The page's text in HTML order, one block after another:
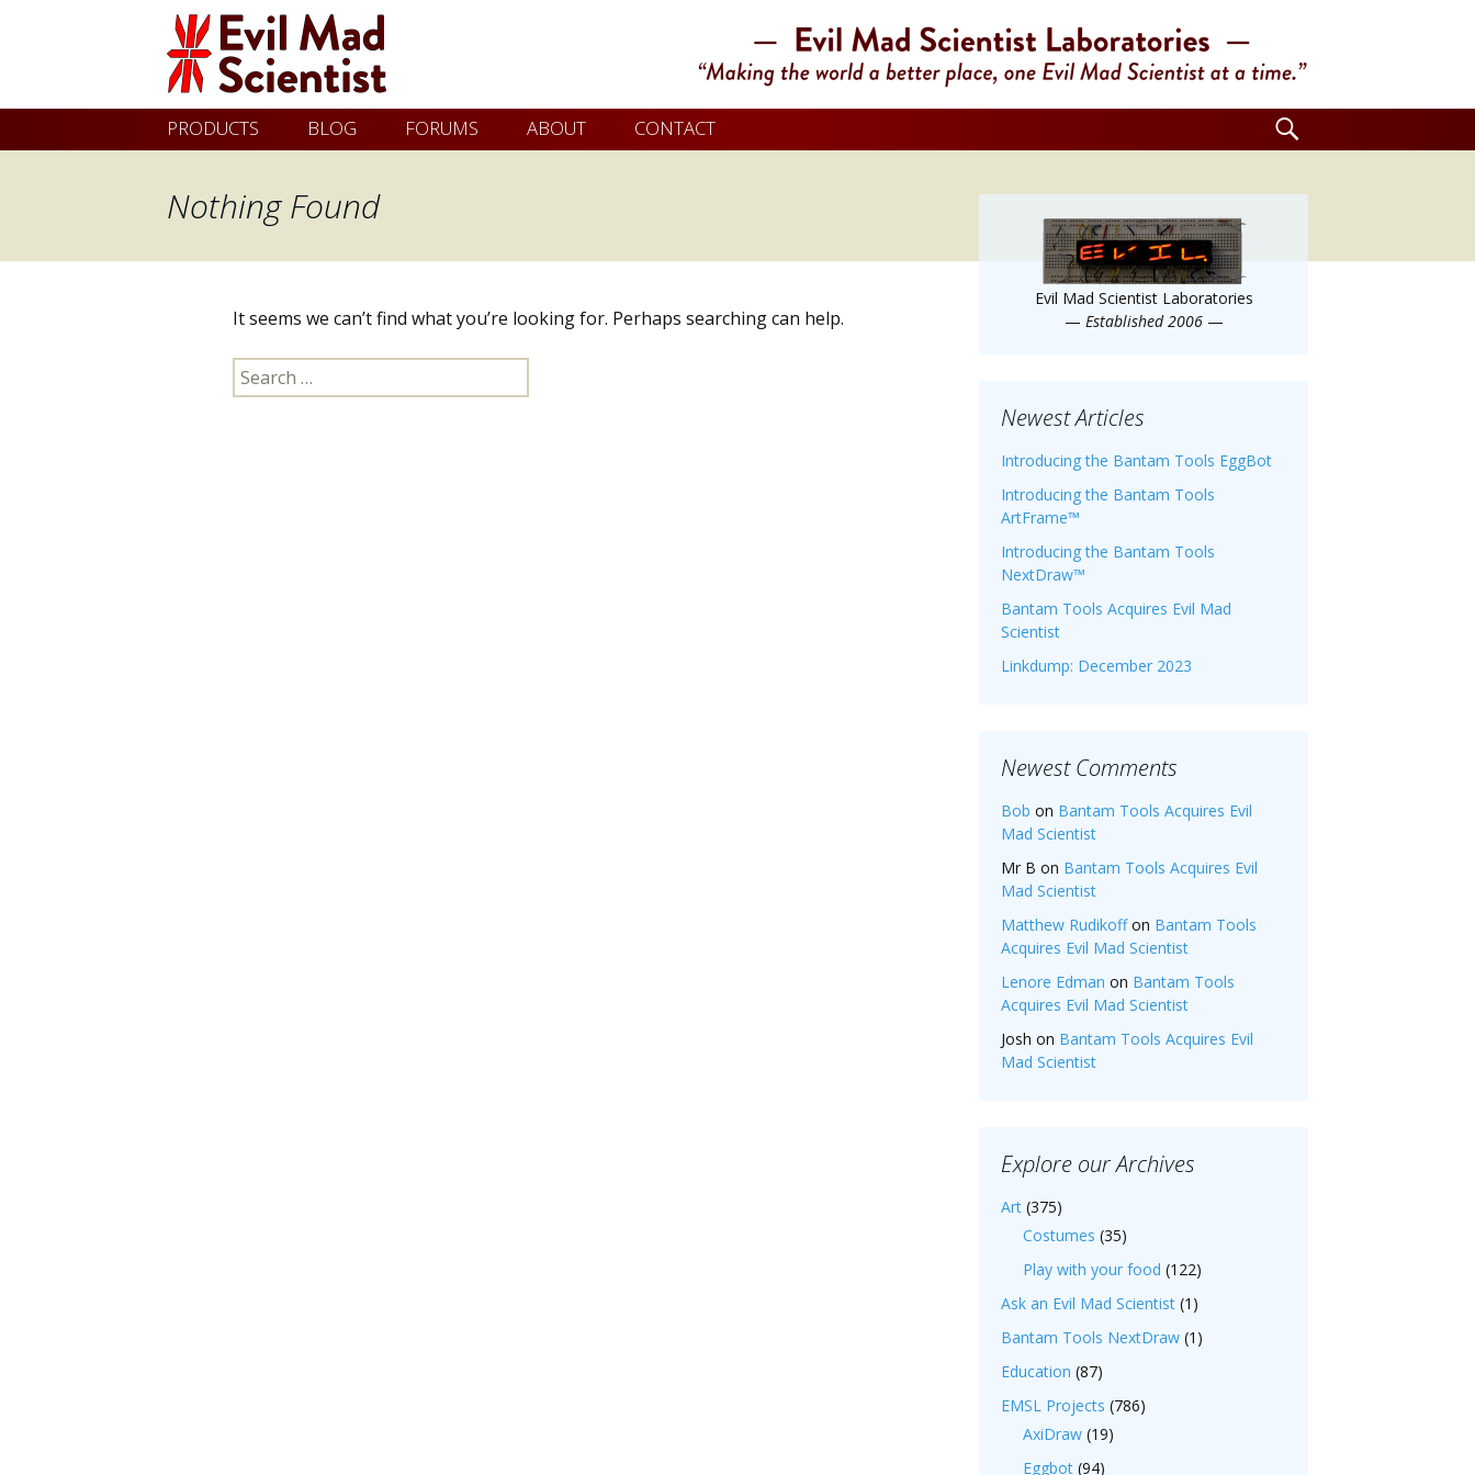
Evil
Mad
Scientist
Laboratories
Skip
to
PRODUCTS BLOG FORUMS ABOUT CONTACT
Search
for:
Nothing Found
It seems we can’t find what you’re looking for. Perhaps searching can help.
Search
for:
Evil Mad Scientist Laboratories
— Established 2006 —
Newest Articles
Introducing the Bantam Tools EggBot
Introducing the Bantam Tools
ArtFrame™
Introducing the Bantam Tools
NextDraw™
Bantam Tools Acquires Evil Mad
Scientist
Linkdump: December 2023
Newest Comments
Bob on Bantam Tools Acquires Evil
Mad Scientist
Mr B on Bantam Tools Acquires Evil
Mad Scientist
Matthew Rudikoffon Bantam Tools
Acquires Evil Mad Scientist
Lenore Edman on Bantam Tools
Acquires Evil Mad Scientist
Josh on Bantam Tools Acquires Evil
Mad Scientist
Explore our Archives
Art (375)
Costumes (35)
Play with your food (122)
Ask an Evil Mad Scientist (1)
Bantam Tools NextDraw (1)
Education (87)
EMSL Projects (786)
AxiDraw (19)
Eggbot (94)